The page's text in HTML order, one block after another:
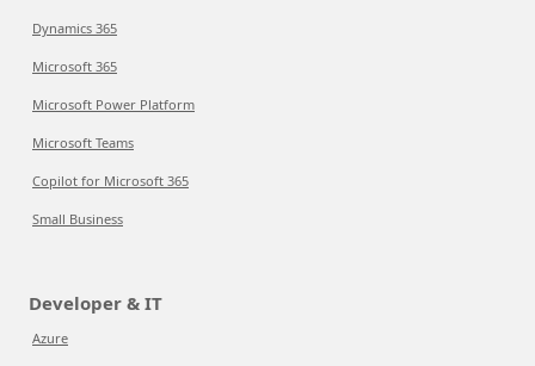
Dynamics 365
Microsoft 365
Microsoft Power Platform
Microsoft Teams
Copilot for Microsoft 365
Small Business
Developer & IT
Azure